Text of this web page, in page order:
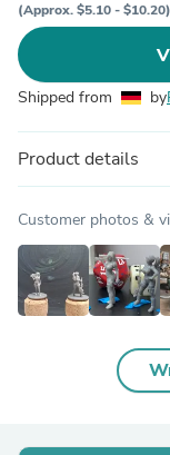
(Approx. $5.10 - $10.20)
Shipped from by
Product details
Customer photos &